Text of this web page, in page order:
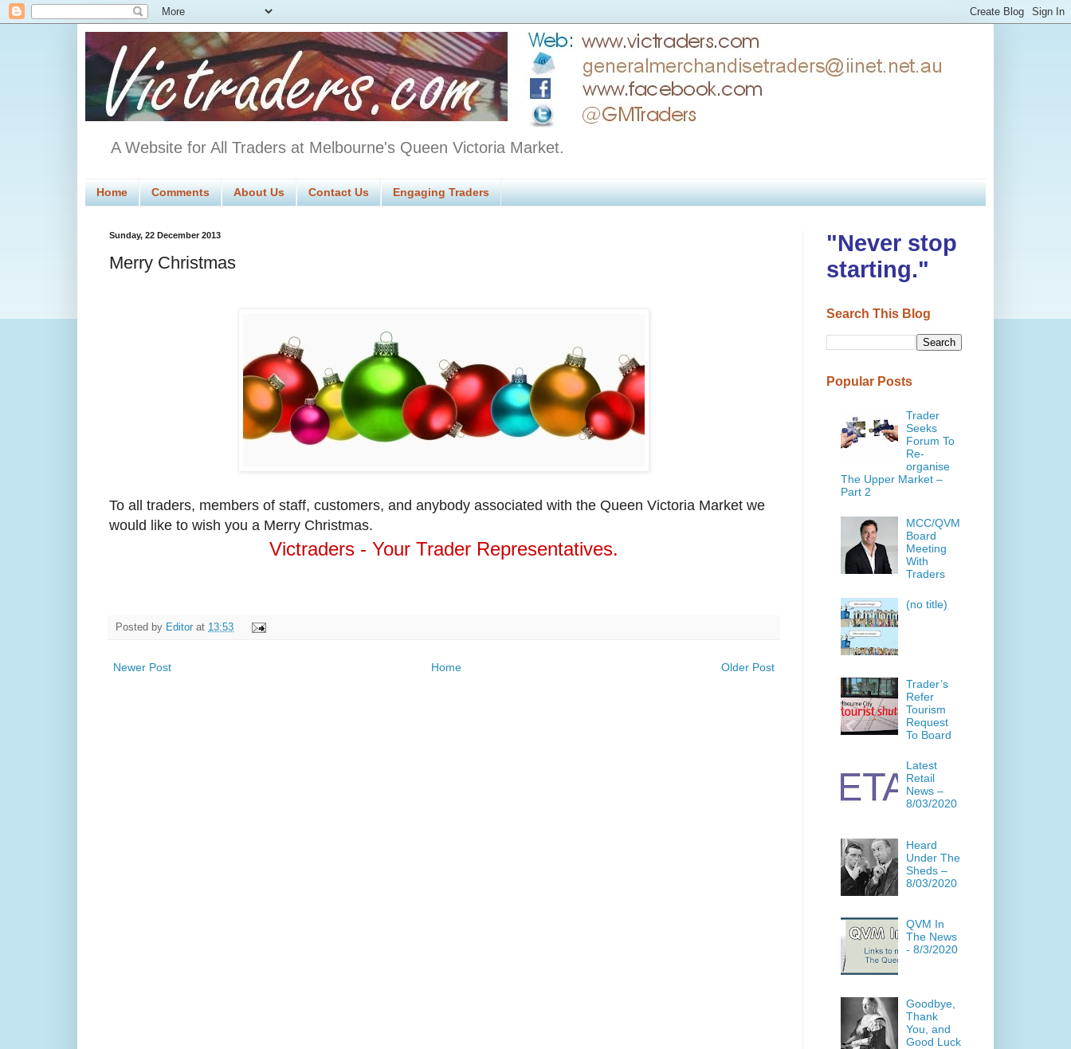
A Website for All Traders at Melbourne's Queen Victoria Market.
Home Comments About Us Contact Us Engaging Traders
Sunday, 22 December 2013
Merry Christmas
To all traders, members of staff, customers, and anybody associated with the Queen Victoria Market we
would like to wish you a Merry Christmas.
Victraders - Your Trader Representatives.
Posted by Editor at 13:53
Newer Post Older Post
Home
"Never stop
starting."
Search This Blog
Popular Posts
Trader
Seeks
Forum To
Re-
organise
The Upper Market –
Part 2
MCC/QVM
Board
Meeting
With
Traders
(no title)
Trader’s
Refer
Tourism
Request
To Board
Latest
Retail
News –
8/03/2020
Heard
Under The
Sheds –
8/03/2020
QVM In
The News
- 8/3/2020
Goodbye,
Thank
You, and
Good Luck